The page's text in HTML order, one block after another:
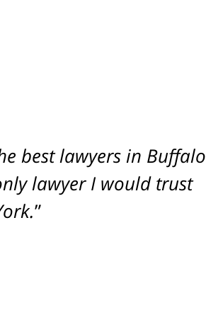
best lawyers in Buffalo
lawyer I would trust
settlement for